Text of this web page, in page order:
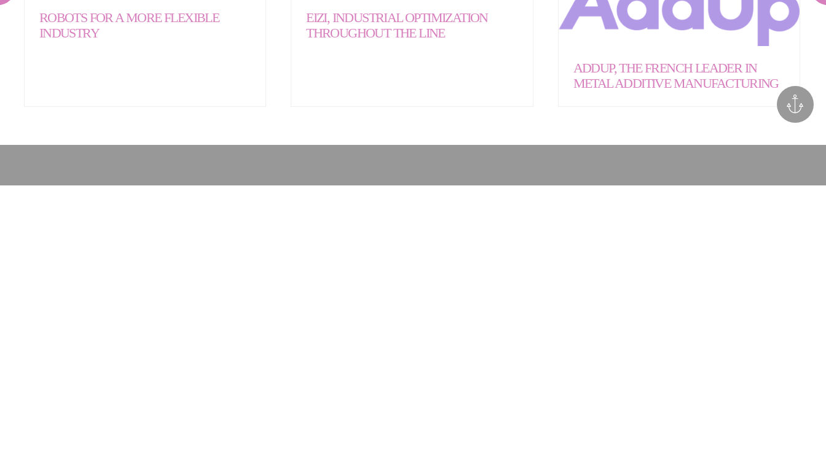
ROBOTS FOR A MORE FLEXIBLE
INDUSTRY
EIZI, INDUSTRIAL OPTIMIZATION
THROUGHOUT THE LINE
ADDUP, THE FRENCH LEADER IN
METAL ADDITIVE MANUFACTURING